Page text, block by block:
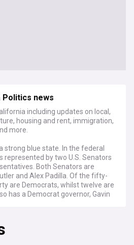
news
including updates on local,
housing and rent, immigration,
more.
strong blue state. In the federal
represented by two U.S. Senators
Both Senators are
and Alex Padilla. Of the fifty-
are Democrats, whilst twelve are
has a Democrat governor, Gavin